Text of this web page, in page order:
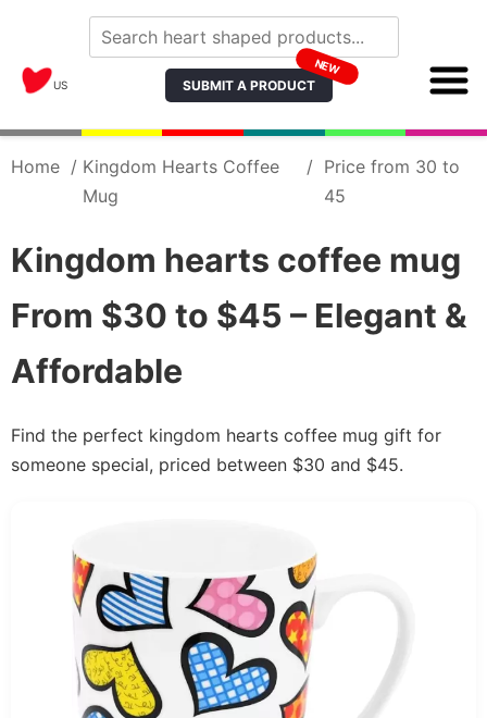
US SUBMIT A PRODUCT
NEW
Home / Kingdom Hearts Coffee
Mug
/ Price from 30 to
45
Kingdom hearts coffee mug
From $30 to $45 – Elegant &
Affordable
Find the perfect kingdom hearts coffee mug gift for
someone special, priced between $30 and $45.